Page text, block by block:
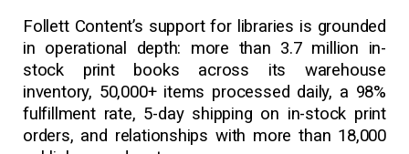
Follett Content’s support for libraries is grounded
in operational depth: more than 3.7 million in-
stock print books across its warehouse
inventory, 50,000+ items processed daily, a 98%
fulfillment rate, 5-day shipping on in-stock print
orders, and relationships with more than 18,000